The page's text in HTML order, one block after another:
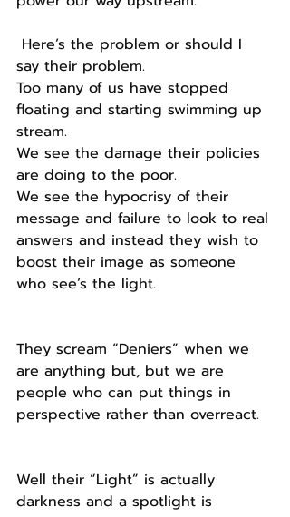
say their problem.
Too many of us have stopped
floating and starting swimming up
stream.
We see the damage their policies
are doing to the poor.
We see the hypocrisy of their
message and failure to look to real
answers and instead they wish to
boost their image as someone
who see’s the light.
They scream “Deniers” when we
are anything but, but we are
people who can put things in
perspective rather than overreact.
Well their “Light” is actually
darkness and a spotlight is